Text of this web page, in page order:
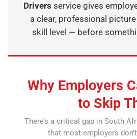
Drivers service gives
a clear, professional picture
skill level — before
Why Employers
to Skip
There’s a critical gap in South
that most employers